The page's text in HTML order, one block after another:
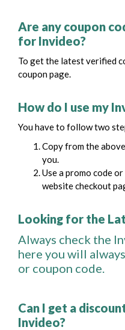
Are any coupon
for Invideo?
To get the latest verified
coupon page.
How do I use my
You have to follow two
Copy from the
you.
Use a promo code
website checkout
Looking for the
Always check the
here you will
or coupon code.
Can I get a
Invideo?